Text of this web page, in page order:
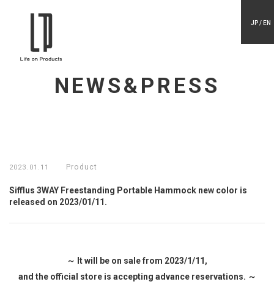
JP / EN
NEWS&PRESS
2023.01.11 Product
Sifflus 3WAY Freestanding Portable Hammock new color is
released on 2023/01/11.
～ It will be on sale from 2023/1/11,
and the official store is accepting advance reservations. ～